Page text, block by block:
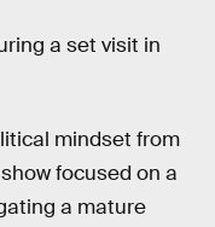
a set visit in
mindset from
focused on a
a mature